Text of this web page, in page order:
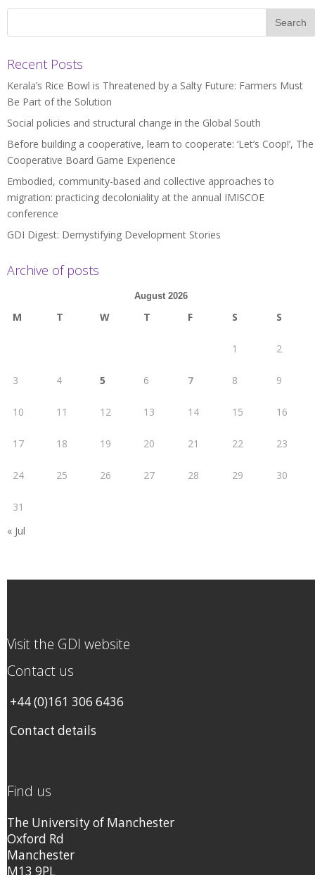
Recent Posts
Kerala’s Rice Bowl is Threatened by a Salty Future: Farmers Must
Be Part of the Solution
Social policies and structural change in the Global South
Before building a cooperative, learn to cooperate: ‘Let’s Coop!’, The
Cooperative Board Game Experience
Embodied, community-based and collective approaches to
migration: practicing decoloniality at the annual IMISCOE
conference
GDI Digest: Demystifying Development Stories
Archive of posts
August 2026
M T W T F S S
1 2
3 4 5 6 7 8 9
10 11 12 13 14 15 16
17 18 19 20 21 22 23
24 25 26 27 28 29 30
31
« Jul
Visit the GDI website
Contact us
+44 (0)161 306 6436
Contact details
Find us
The University of Manchester
Oxford Rd
Manchester
M13 9PL